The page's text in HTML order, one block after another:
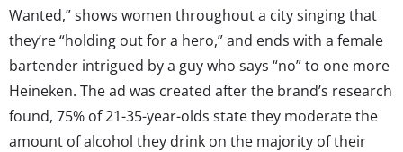
Wanted,” shows women throughout a city singing that
they’re “holding out for a hero,” and ends with a female
bartender intrigued by a guy who says “no” to one more
Heineken. The ad was created after the brand’s research
found, 75% of 21-35-year-olds state they moderate the
amount of alcohol they drink on the majority of their